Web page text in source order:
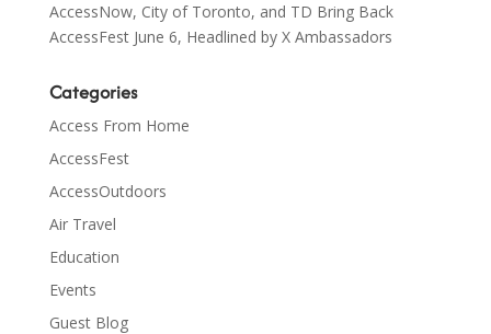
AccessNow, City of Toronto, and TD Bring Back
AccessFest June 6, Headlined by X Ambassadors
Categories
Access From Home
AccessFest
AccessOutdoors
Air Travel
Education
Events
Guest Blog